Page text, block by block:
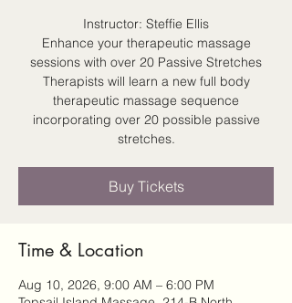
Instructor: Steffie Ellis
Enhance your therapeutic massage
sessions with over 20 Passive Stretches
Therapists will learn a new full body
therapeutic massage sequence
incorporating over 20 possible passive
stretches.
Buy Tickets
Time & Location
Aug 10, 2026, 9:00 AM – 6:00 PM